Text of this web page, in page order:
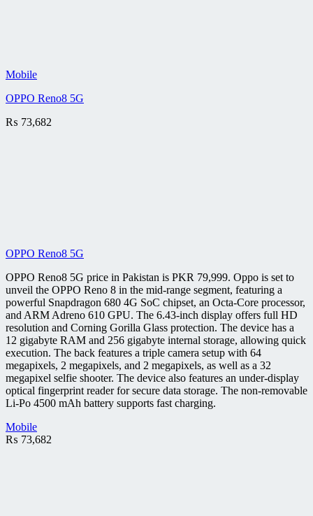
Mobile
OPPO Reno8 5G
₨ 73,682
OPPO Reno8 5G
OPPO Reno8 5G price in Pakistan is PKR 79,999. Oppo is set to
unveil the OPPO Reno 8 in the mid-range segment, featuring a
powerful Snapdragon 680 4G SoC chipset, an Octa-Core processor,
and ARM Adreno 610 GPU. The 6.43-inch display offers full HD
resolution and Corning Gorilla Glass protection. The device has a
12 gigabyte RAM and 256 gigabyte internal storage, allowing quick
execution. The back features a triple camera setup with 64
megapixels, 2 megapixels, and 2 megapixels, as well as a 32
megapixel selfie shooter. The device also features an under-display
optical fingerprint reader for secure data storage. The non-removable
Li-Po 4500 mAh battery supports fast charging.
Mobile
₨ 73,682